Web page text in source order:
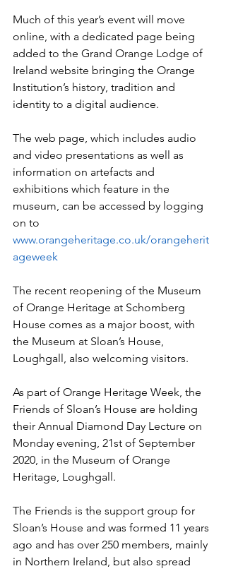
Much of this year’s event will move
online, with a dedicated page being
added to the Grand Orange Lodge of
Ireland website bringing the Orange
Institution’s history, tradition and
identity to a digital audience.
The web page, which includes audio
and video presentations as well as
information on artefacts and
exhibitions which feature in the
museum, can be accessed by logging
on to
www.orangeheritage.co.uk/orangeherit
ageweek
The recent reopening of the Museum
of Orange Heritage at Schomberg
House comes as a major boost, with
the Museum at Sloan’s House,
Loughgall, also welcoming visitors.
As part of Orange Heritage Week, the
Friends of Sloan’s House are holding
their Annual Diamond Day Lecture on
Monday evening, 21st of September
2020, in the Museum of Orange
Heritage, Loughgall.
The Friends is the support group for
Sloan’s House and was formed 11 years
ago and has over 250 members, mainly
in Northern Ireland, but also spread